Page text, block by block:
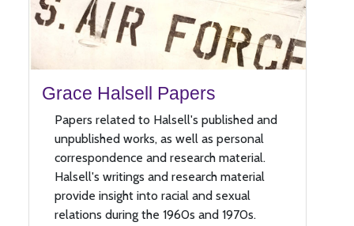
Grace Halsell Papers
Papers related to Halsell's published and
unpublished works, as well as personal
correspondence and research material.
Halsell's writings and research material
provide insight into racial and sexual
relations during the 1960s and 1970s.